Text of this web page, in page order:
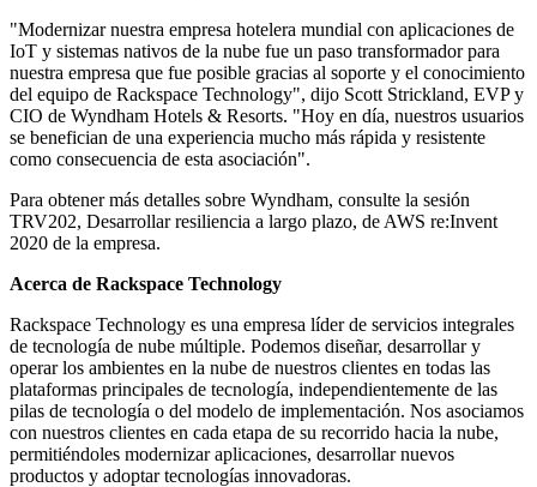
"Modernizar nuestra empresa hotelera mundial con aplicaciones de
IoT y sistemas nativos de la nube fue un paso transformador para
nuestra empresa que fue posible gracias al soporte y el conocimiento
del equipo de Rackspace Technology", dijo Scott Strickland, EVP y
CIO de Wyndham Hotels & Resorts. "Hoy en día, nuestros usuarios
se benefician de una experiencia mucho más rápida y resistente
como consecuencia de esta asociación".
Para obtener más detalles sobre Wyndham, consulte la sesión
TRV202, Desarrollar resiliencia a largo plazo, de AWS re:Invent
2020 de la empresa.
Acerca de Rackspace Technology
Rackspace Technology es una empresa líder de servicios integrales
de tecnología de nube múltiple. Podemos diseñar, desarrollar y
operar los ambientes en la nube de nuestros clientes en todas las
plataformas principales de tecnología, independientemente de las
pilas de tecnología o del modelo de implementación. Nos asociamos
con nuestros clientes en cada etapa de su recorrido hacia la nube,
permitiéndoles modernizar aplicaciones, desarrollar nuevos
productos y adoptar tecnologías innovadoras.